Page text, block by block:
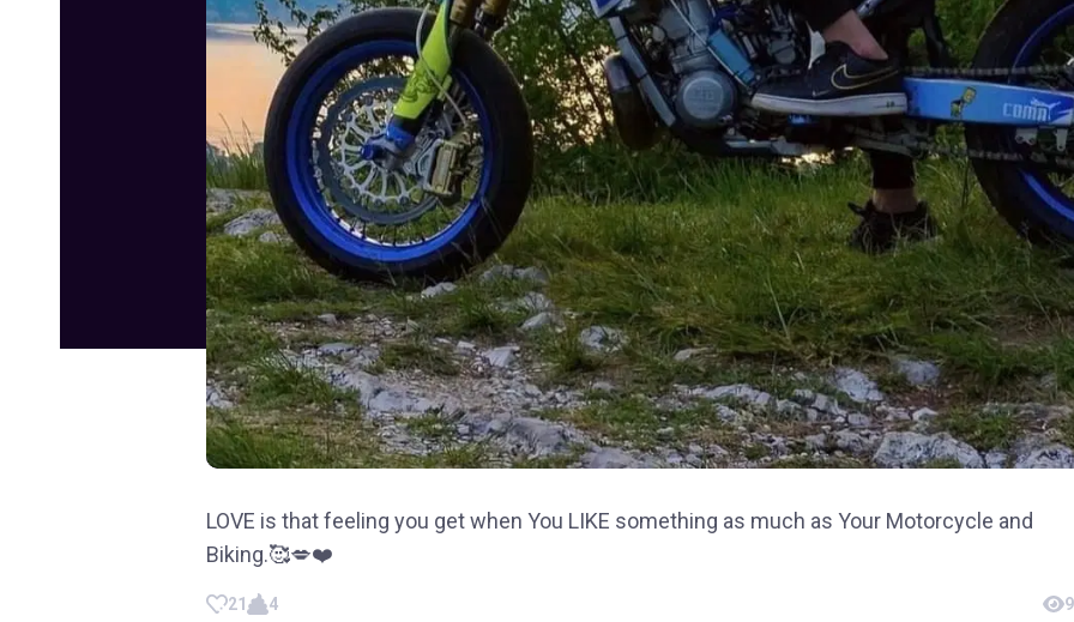
LOVE is that feeling you get when You LIKE something as much as Your Motorcycle and
Biking.🥰💋❤️
21 4